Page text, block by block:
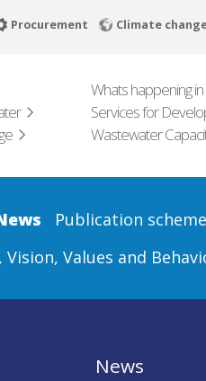
Procurement Climate
Whats happening
Services for
Wastewater
Publication scheme
Vision, Values and
News